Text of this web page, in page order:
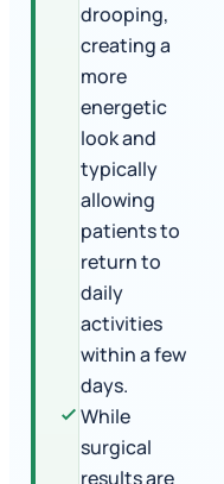
drooping,
creating a
more
energetic
look and
typically
allowing
patients to
return to
daily
activities
within a few
days.
While
surgical
results are